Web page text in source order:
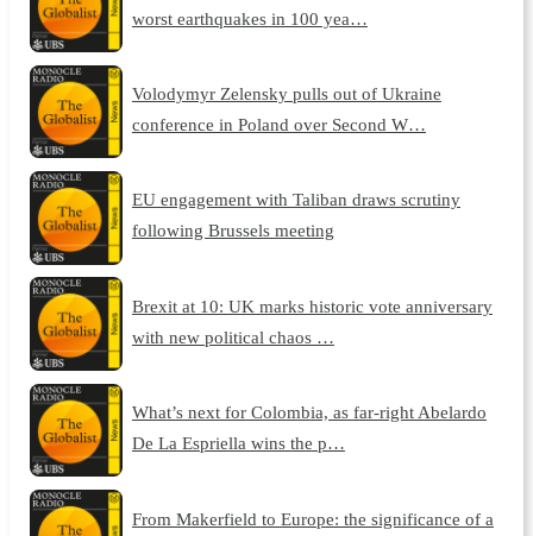
worst earthquakes in 100 yea…
Volodymyr Zelensky pulls out of Ukraine
conference in Poland over Second W…
EU engagement with Taliban draws scrutiny
following Brussels meeting
Brexit at 10: UK marks historic vote anniversary
with new political chaos …
What’s next for Colombia, as far-right Abelardo
De La Espriella wins the p…
From Makerfield to Europe: the significance of a